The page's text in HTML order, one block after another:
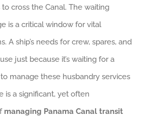
cross the Canal. The waiting
is a critical window for vital
A ship’s needs for crew, spares, and
just because it’s waiting for a
manage these husbandry services
is a significant, yet often
managing Panama Canal transit